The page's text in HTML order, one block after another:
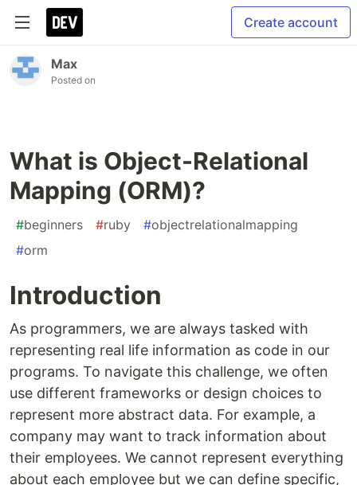
Create account
Max
Posted on
What is Object-Relational
Mapping (ORM)?
#beginners #ruby #objectrelationalmapping
#orm
Introduction
As programmers, we are always tasked with
representing real life information as code in our
programs. To navigate this challenge, we often
use different frameworks or design choices to
represent more abstract data. For example, a
company may want to track information about
their employees. We cannot represent everything
about each employee but we can define specific,